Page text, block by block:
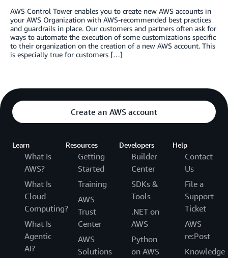
AWS Control Tower enables you to create new AWS accounts in
your AWS Organization with AWS-recommended best practices
and guardrails in place. Our customers and partners often ask for
ways to automate the execution of some customizations specific
to their organization on the creation of a new AWS account. This
is especially true for customers […]
Create an AWS account
Learn
What Is
AWS?
What Is
Cloud
Computing?
What Is
Agentic
AI?
Resources
Getting
Started
Training
AWS
Trust
Center
AWS
Solutions
Developers
Builder
Center
SDKs &
Tools
.NET on
AWS
Python
on AWS
Help
Contact
Us
File a
Support
Ticket
AWS
re:Post
Knowledge